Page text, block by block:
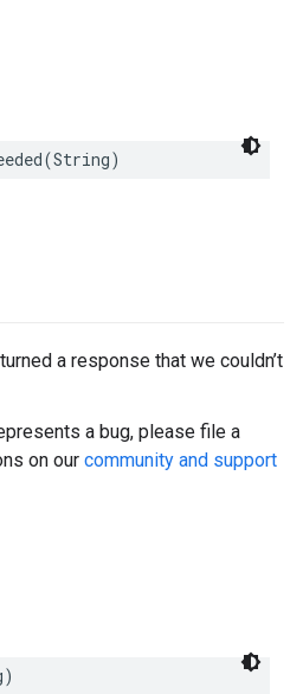
(String)
a response that we couldn’t
a bug, please file a
on our community and support
)